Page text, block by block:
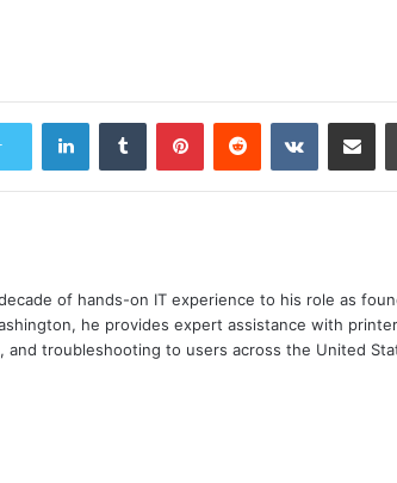
LinkedInTumblr PinterestReddit VKontakte
Share
of hands-on IT experience to his role as
he provides expert assistance with
and troubleshooting to users across the United